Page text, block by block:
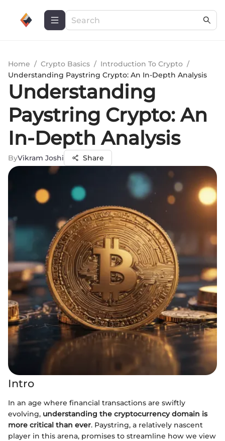
Home / Crypto Basics / Introduction To Crypto /
Understanding Paystring Crypto: An In-Depth Analysis
Understanding
Paystring Crypto: An
In-Depth Analysis
ByVikram Joshi Share
Intro
In an age where financial transactions are swiftly
evolving, understanding the cryptocurrency domain is
more critical than ever. Paystring, a relatively nascent
player in this arena, promises to streamline how we view